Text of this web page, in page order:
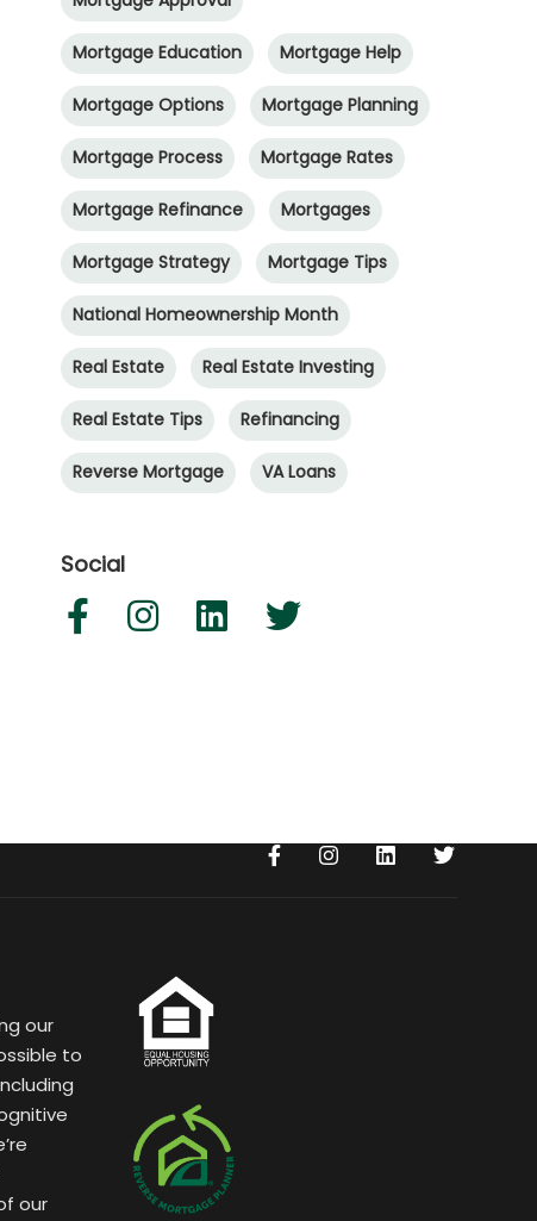
Mortgage Education Mortgage Help
Mortgage Options Mortgage Planning
Mortgage Process Mortgage Rates
Mortgage Refinance Mortgages
Mortgage Strategy Mortgage Tips
National Homeownership Month
Real Estate Real Estate Investing
Real Estate Tips Refinancing
Reverse Mortgage VA Loans
Social
our
to
our